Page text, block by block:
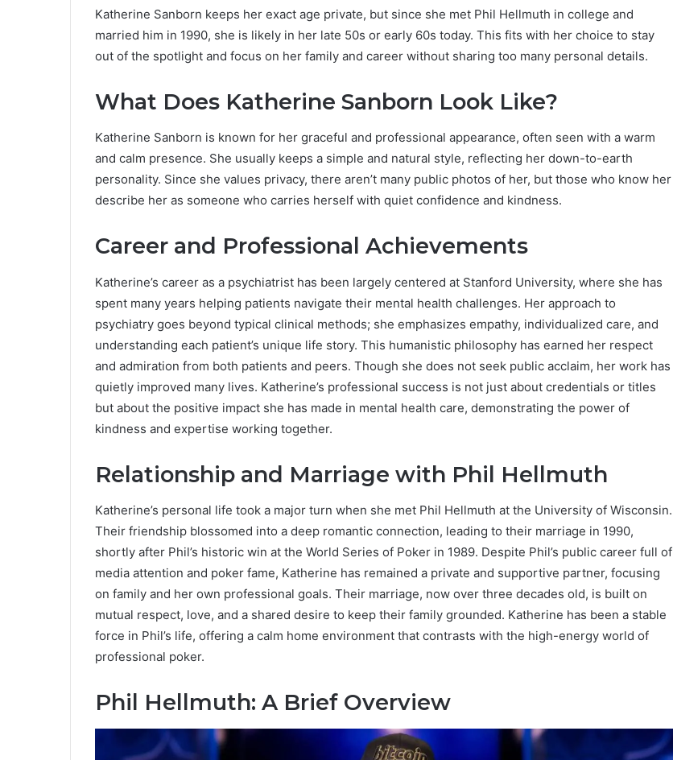
Katherine Sanborn keeps her exact age private, but since she met Phil Hellmuth in college and
married him in 1990, she is likely in her late 50s or early 60s today. This fits with her choice to stay
out of the spotlight and focus on her family and career without sharing too many personal details.
What Does Katherine Sanborn Look Like?
Katherine Sanborn is known for her graceful and professional appearance, often seen with a warm
and calm presence. She usually keeps a simple and natural style, reflecting her down-to-earth
personality. Since she values privacy, there aren’t many public photos of her, but those who know her
describe her as someone who carries herself with quiet confidence and kindness.
Career and Professional Achievements
Katherine’s career as a psychiatrist has been largely centered at Stanford University, where she has
spent many years helping patients navigate their mental health challenges. Her approach to
psychiatry goes beyond typical clinical methods; she emphasizes empathy, individualized care, and
understanding each patient’s unique life story. This humanistic philosophy has earned her respect
and admiration from both patients and peers. Though she does not seek public acclaim, her work has
quietly improved many lives. Katherine’s professional success is not just about credentials or titles
but about the positive impact she has made in mental health care, demonstrating the power of
kindness and expertise working together.
Relationship and Marriage with Phil Hellmuth
Katherine’s personal life took a major turn when she met Phil Hellmuth at the University of Wisconsin.
Their friendship blossomed into a deep romantic connection, leading to their marriage in 1990,
shortly after Phil’s historic win at the World Series of Poker in 1989. Despite Phil’s public career full of
media attention and poker fame, Katherine has remained a private and supportive partner, focusing
on family and her own professional goals. Their marriage, now over three decades old, is built on
mutual respect, love, and a shared desire to keep their family grounded. Katherine has been a stable
force in Phil’s life, offering a calm home environment that contrasts with the high-energy world of
professional poker.
Phil Hellmuth: A Brief Overview